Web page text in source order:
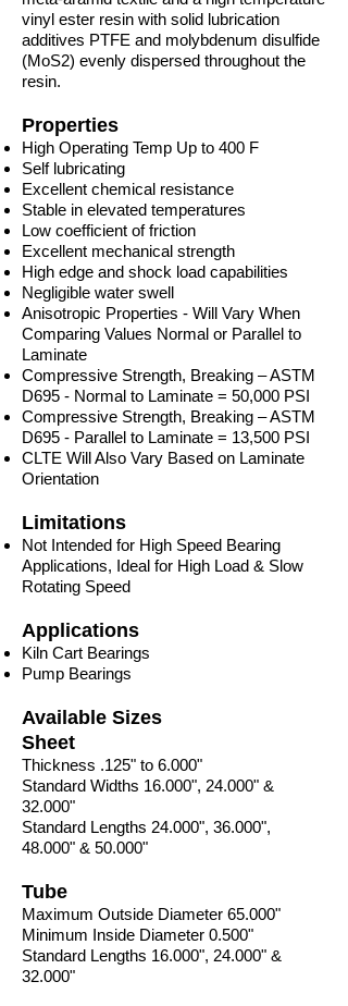
vinyl ester resin with solid lubrication
additives PTFE and molybdenum disulfide
(MoS2) evenly dispersed throughout the
resin.
Properties
High Operating Temp Up to 400 F
Self lubricating
Excellent chemical resistance
Stable in elevated temperatures
Low coefficient of friction
Excellent mechanical strength
High edge and shock load capabilities
Negligible water swell
Anisotropic Properties - Will Vary When
Comparing Values Normal or Parallel to
Laminate
Compressive Strength, Breaking – ASTM
D695 - Normal to Laminate = 50,000 PSI
Compressive Strength, Breaking – ASTM
D695 - Parallel to Laminate = 13,500 PSI
CLTE Will Also Vary Based on Laminate
Orientation
Limitations
Not Intended for High Speed Bearing
Applications, Ideal for High Load & Slow
Rotating Speed
Applications
Kiln Cart Bearings
Pump Bearings
Available Sizes
Sheet
Thickness .125" to 6.000"
Standard Widths 16.000", 24.000" &
32.000"
Standard Lengths 24.000", 36.000",
48.000" & 50.000"
Tube
Maximum Outside Diameter 65.000"
Minimum Inside Diameter 0.500"
Standard Lengths 16.000", 24.000" &
32.000"